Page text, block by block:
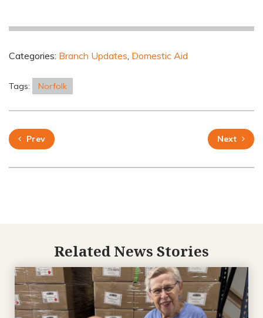
Categories: Branch Updates, Domestic Aid
Tags: Norfolk
Prev Next
Related News Stories